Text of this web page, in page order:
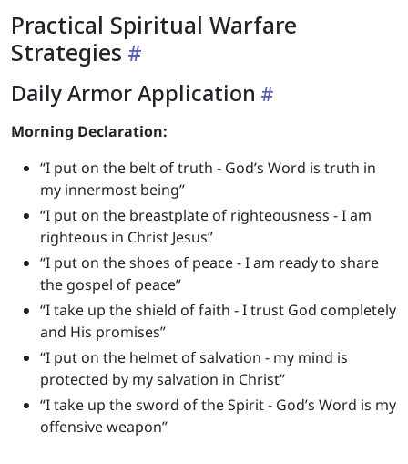
Practical Spiritual Warfare
Strategies
Daily Armor Application
Morning Declaration:
“I put on the belt of truth - God’s Word is truth in
my innermost being”
“I put on the breastplate of righteousness - I am
righteous in Christ Jesus”
“I put on the shoes of peace - I am ready to share
the gospel of peace”
“I take up the shield of faith - I trust God completely
and His promises”
“I put on the helmet of salvation - my mind is
protected by my salvation in Christ”
“I take up the sword of the Spirit - God’s Word is my
offensive weapon”